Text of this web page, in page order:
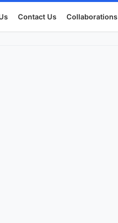
Contact Us Collaborations